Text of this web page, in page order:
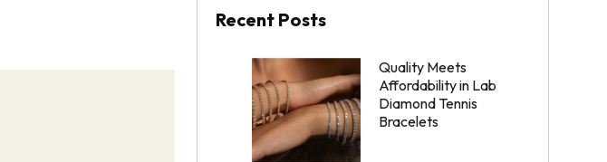
Recent Posts
Quality Meets
Affordability in Lab
Diamond Tennis
Bracelets